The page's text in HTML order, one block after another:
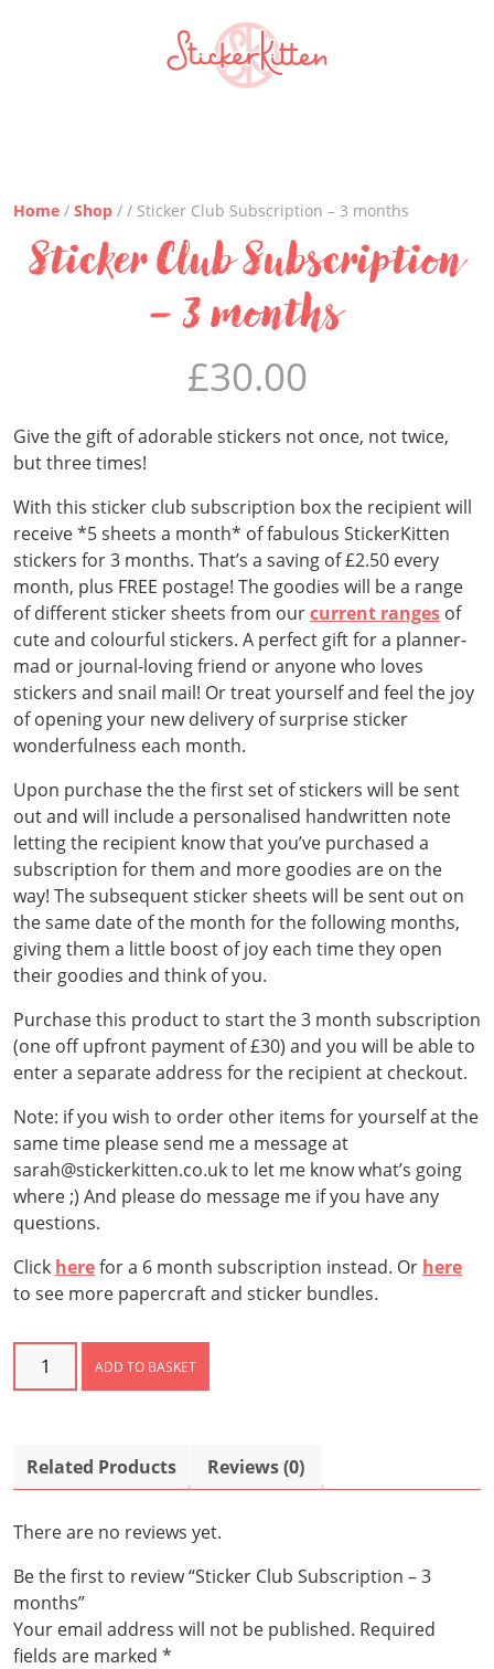
Home / Shop / / Sticker Club Subscription – 3 months
Sticker Club Subscription
– 3 months
£30.00
Give the gift of adorable stickers not once, not twice,
but three times!
With this sticker club subscription box the recipient will
receive *5 sheets a month* of fabulous StickerKitten
stickers for 3 months. That’s a saving of £2.50 every
month, plus FREE postage! The goodies will be a range
of different sticker sheets from ourcurrent ranges of
cute and colourful stickers. A perfect gift for a planner-
mad or journal-loving friend or anyone who loves
stickers and snail mail! Or treat yourself and feel the joy
of opening your new delivery of surprise sticker
wonderfulness each month.
Upon purchase the the first set of stickers will be sent
out and will include a personalised handwritten note
letting the recipient know that you’ve purchased a
subscription for them and more goodies are on the
way! The subsequent sticker sheets will be sent out on
the same date of the month for the following months,
giving them a little boost of joy each time they open
their goodies and think of you.
Purchase this product to start the 3 month subscription
(one off upfront payment of £30) and you will be able to
enter a separate address for the recipient at checkout.
Note: if you wish to order other items for yourself at the
same time please send me a message at
sarah@stickerkitten.co.uk to let me know what’s going
where ;) And please do message me if you have any
questions.
Click herefor a 6 month subscription instead. Or here
to see more papercraft and sticker bundles.
Sticker
Club
months
ADD TO BASKET
Related Products Reviews (0)
There are no reviews yet.
Be the first to review “Sticker Club Subscription – 3
months”
Your email address will not be published. Required
fields are marked *